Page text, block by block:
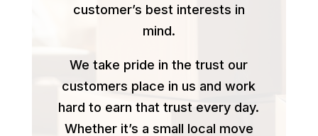
customer’s best interests in
mind.
We take pride in the trust our
customers place in us and work
hard to earn that trust every day.
Whether it’s a small local move